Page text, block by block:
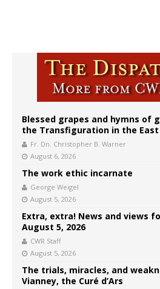
Blessed grapes and hymns of
the Transfiguration in the East
Fr. Dn. Christopher B. Warner
August 6, 2026
The work ethic incarnate
George Weigel
August 5, 2026
Extra, extra! News and views
August 5, 2026
CWR Staff
August 5, 2026
The trials, miracles, and
Vianney, the Curé d’Ars